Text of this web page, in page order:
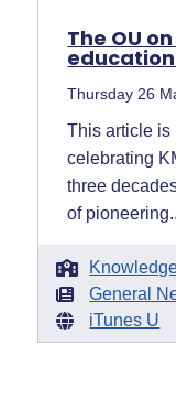
The OU
Thursday 26
This article is
celebrating
three
of
General
iTunes U